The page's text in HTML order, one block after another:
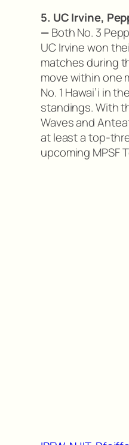
5. UC Irvine,
—Both No. 3
UC Irvine won
matches during
move within one
No. 1 Hawai’i in
standings. With
Waves and
at least a top-
upcoming MPSF